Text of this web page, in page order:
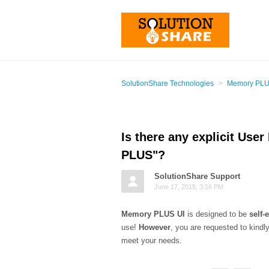
SolutionShare Technologies Memory
Is there any explicit
PLUS"?
SolutionShare Support
June 17, 2015, 3:16 PM
Memory PLUS UI is designed to be self-
use! However, you are requested to
meet your needs.